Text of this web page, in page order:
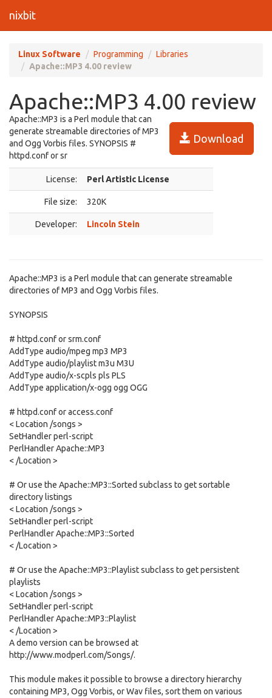
nixbit
Linux Software Programming
Libraries
Apache::MP3 4.00 review
Apache::MP3 4.00 review
Download
Apache::MP3 is a Perl module that can
generate streamable directories of MP3
and Ogg Vorbis files. SYNOPSIS #
httpd.conf or sr
License: Perl Artistic License
File size: 320K
Developer: Lincoln Stein
Apache::MP3 is a Perl module that can generate streamable
directories of MP3 and Ogg Vorbis files.
SYNOPSIS
# httpd.conf or srm.conf
AddType audio/mpeg mp3 MP3
AddType audio/playlist m3u M3U
AddType audio/x-scpls pls PLS
AddType application/x-ogg ogg OGG
# httpd.conf or access.conf
< Location /songs >
SetHandler perl-script
PerlHandler Apache::MP3
< /Location >
# Or use the Apache::MP3::Sorted subclass to get sortable
directory listings
< Location /songs >
SetHandler perl-script
PerlHandler Apache::MP3::Sorted
< /Location >
# Or use the Apache::MP3::Playlist subclass to get persistent
playlists
< Location /songs >
SetHandler perl-script
PerlHandler Apache::MP3::Playlist
< /Location >
A demo version can be browsed at
http://www.modperl.com/Songs/.
This module makes it possible to browse a directory hierarchy
containing MP3, Ogg Vorbis, or Wav files, sort them on various